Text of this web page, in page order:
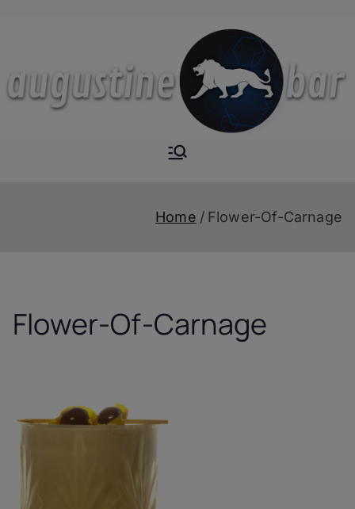
Augustine-
Bar
Home Flower-Of-Carnage
Flower-Of-Carnage